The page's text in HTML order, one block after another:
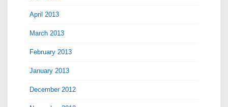
April 2013
March 2013
February 2013
January 2013
December 2012